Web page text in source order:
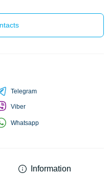
Information
Telegram
Viber
Whatsapp